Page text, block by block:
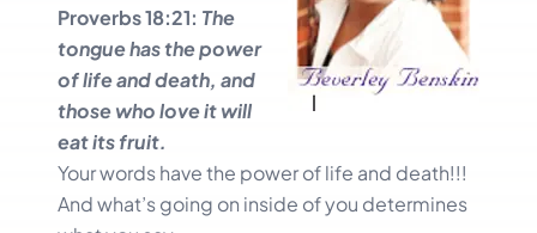
Proverbs 18:21: The
tongue has the power
of life and death, and
those who love it will
eat its fruit.
Your words have the power of life and death!!!
And what’s going on inside of you determines